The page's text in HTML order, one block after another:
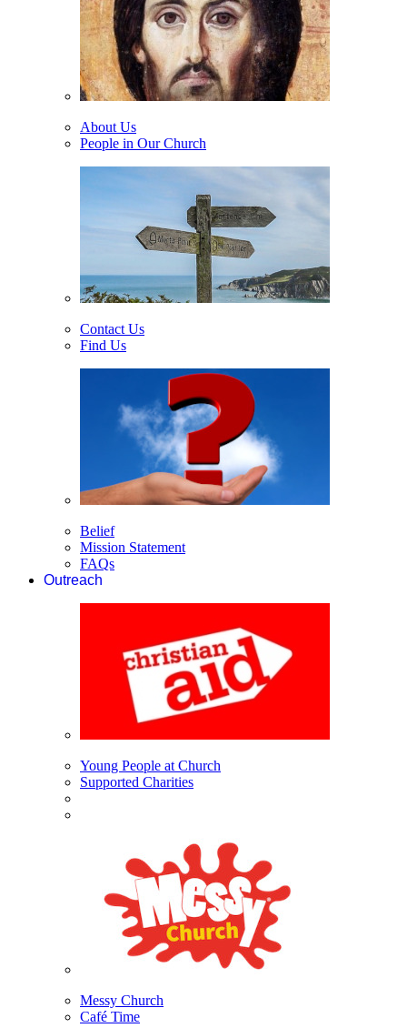
About Us
People in Our Church
Contact Us
Find Us
Belief
Mission Statement
FAQs
Outreach
Young People at Church
Supported Charities
Messy Church
Café Time